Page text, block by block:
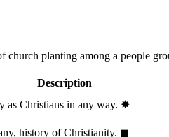
church planting among a people
Description
as Christians in any way. ✸︎
history of Christianity. ◼︎